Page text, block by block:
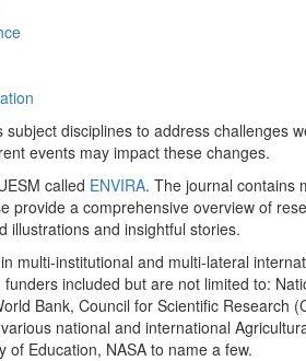
disciplines to address challenges
events may impact these changes.
called ENVIRA. The journal contains
a comprehensive overview of
illustrations and insightful stories.
multi-institutional and multi-lateral
included but are not limited to:
Bank, Council for Scientific
national and international
of Education, NASA to name a few.